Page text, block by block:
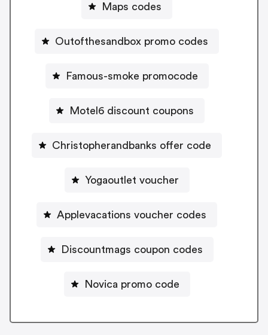
Maps codes
Outofthesandbox promo codes
Famous-smoke promocode
Motel6 discount coupons
Christopherandbanks offer code
Yogaoutlet voucher
Applevacations voucher codes
Discountmags coupon codes
Novica promo code